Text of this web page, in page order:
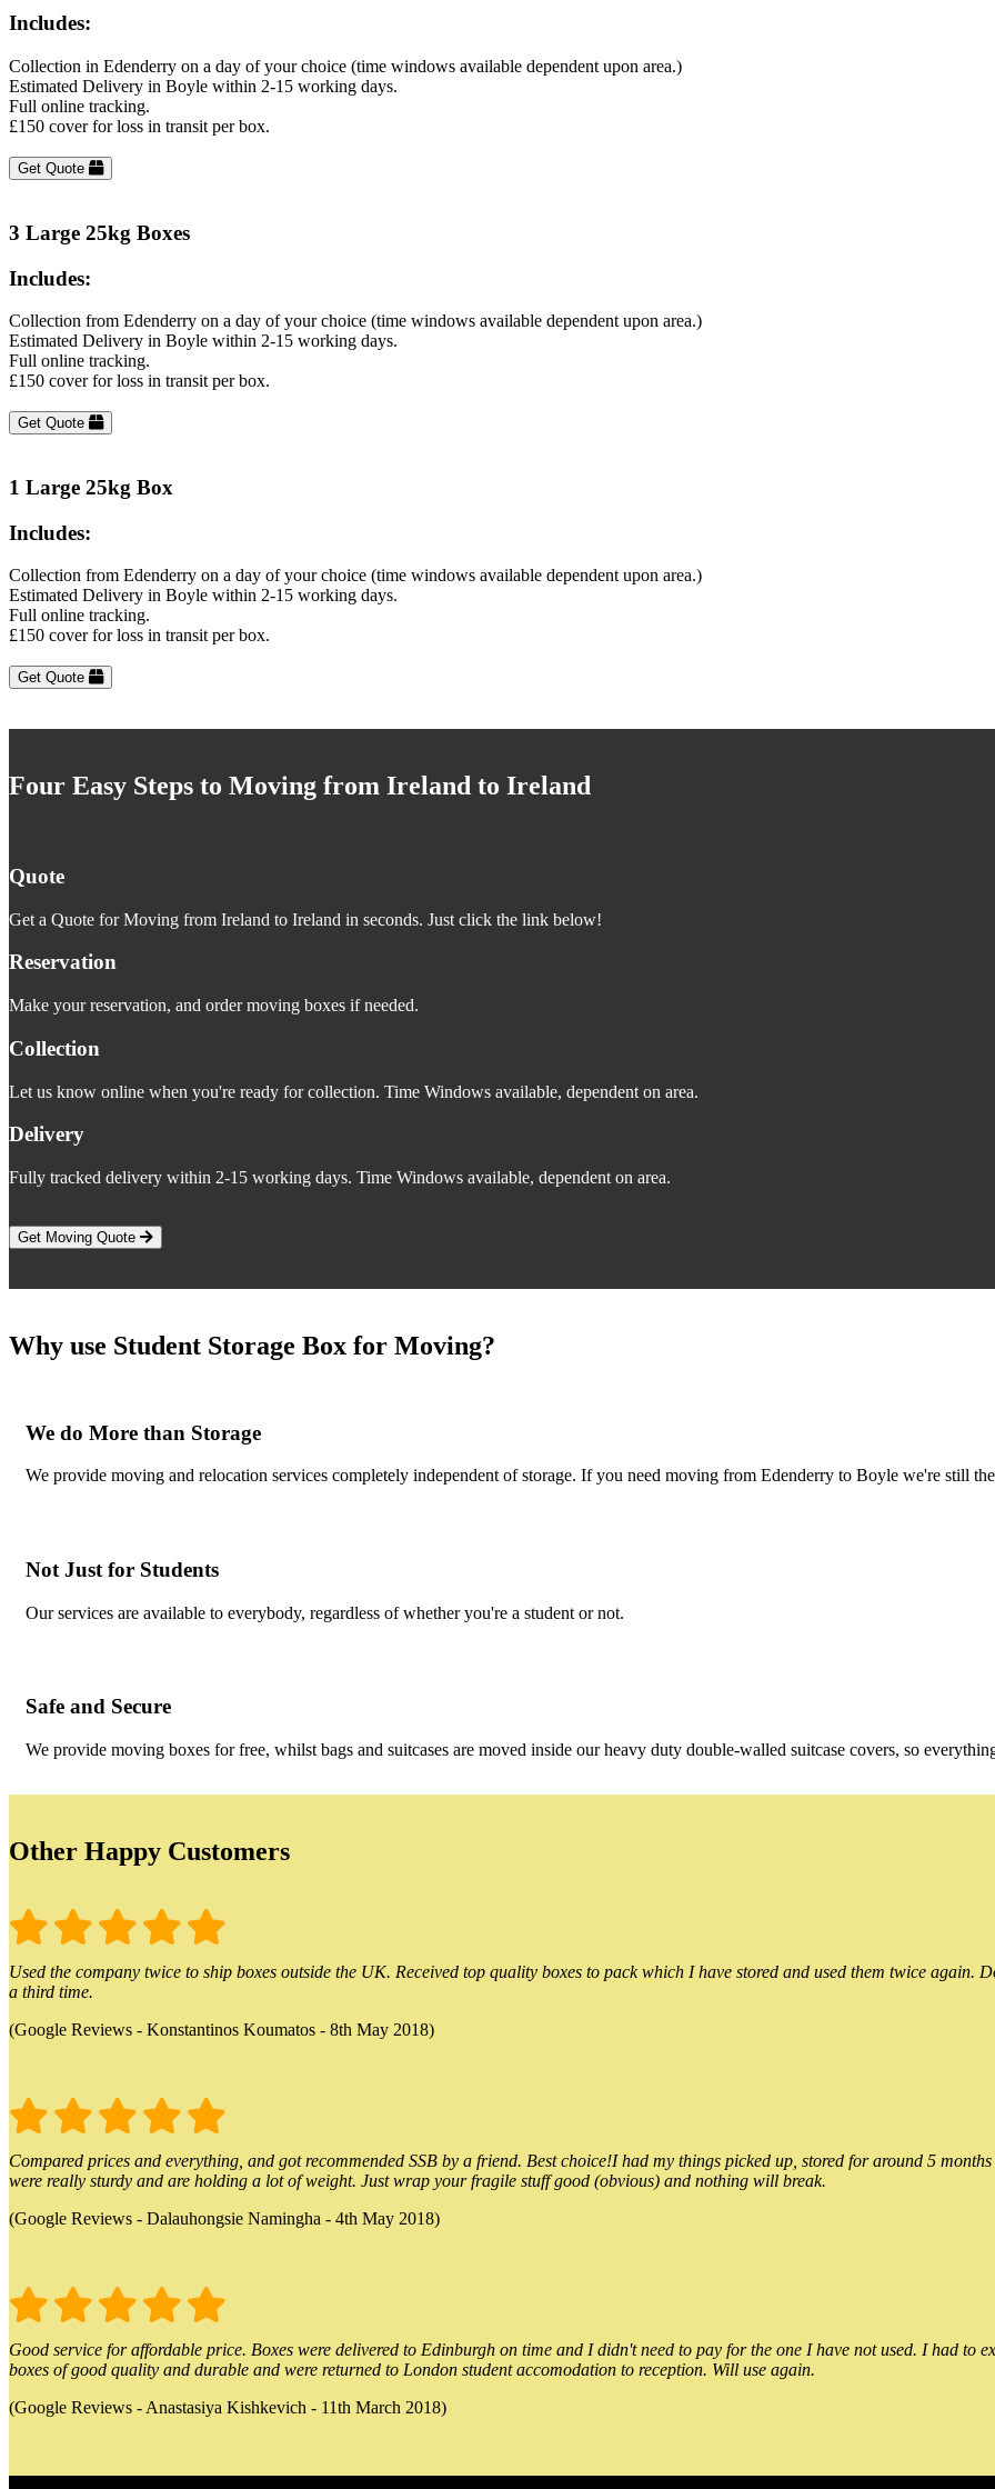
Includes:
Collection in Edenderry on a day of your choice (time windows available dependent upon area.)
Estimated Delivery in Boyle within 2-15 working days.
Full online tracking.
£150 cover for loss in transit per box.
Get Quote
3 Large 25kg Boxes
Includes:
Collection from Edenderry on a day of your choice (time windows available dependent upon area.)
Estimated Delivery in Boyle within 2-15 working days.
Full online tracking.
£150 cover for loss in transit per box.
Get Quote
1 Large 25kg Box
Includes:
Collection from Edenderry on a day of your choice (time windows available dependent upon area.)
Estimated Delivery in Boyle within 2-15 working days.
Full online tracking.
£150 cover for loss in transit per box.
Get Quote
Four Easy Steps to Moving from Ireland to Ireland
Quote
Get a Quote for Moving from Ireland to Ireland in seconds. Just click the link below!
Reservation
Make your reservation, and order moving boxes if needed.
Collection
Let us know online when you're ready for collection. Time Windows available, dependent on area.
Delivery
Fully tracked delivery within 2-15 working days. Time Windows available, dependent on area.
Get Moving Quote
Why use Student Storage Box for Moving?
We do More than Storage
We provide moving and relocation services completely independent of storage. If you need moving from Edenderry to Boyle we're still
Not Just for Students
Our services are available to everybody, regardless of whether you're a student or not.
Safe and Secure
We provide moving boxes for free, whilst bags and suitcases are moved inside our heavy duty double-walled suitcase covers, so
Other Happy Customers
Used the company twice to ship boxes outside the UK. Received top quality boxes to pack which I have stored and used them twice
a third time.
(Google Reviews - Konstantinos Koumatos - 8th May 2018)
Compared prices and everything, and got recommended SSB by a friend. Best choice!I had my things picked up, stored for around 5
were really sturdy and are holding a lot of weight. Just wrap your fragile stuff good (obvious) and nothing will break.
(Google Reviews - Dalauhongsie Namingha - 4th May 2018)
Good service for affordable price. Boxes were delivered to Edinburgh on time and I didn't need to pay for the one I have not used. I had to
boxes of good quality and durable and were returned to London student accomodation to reception. Will use again.
(Google Reviews - Anastasiya Kishkevich - 11th March 2018)